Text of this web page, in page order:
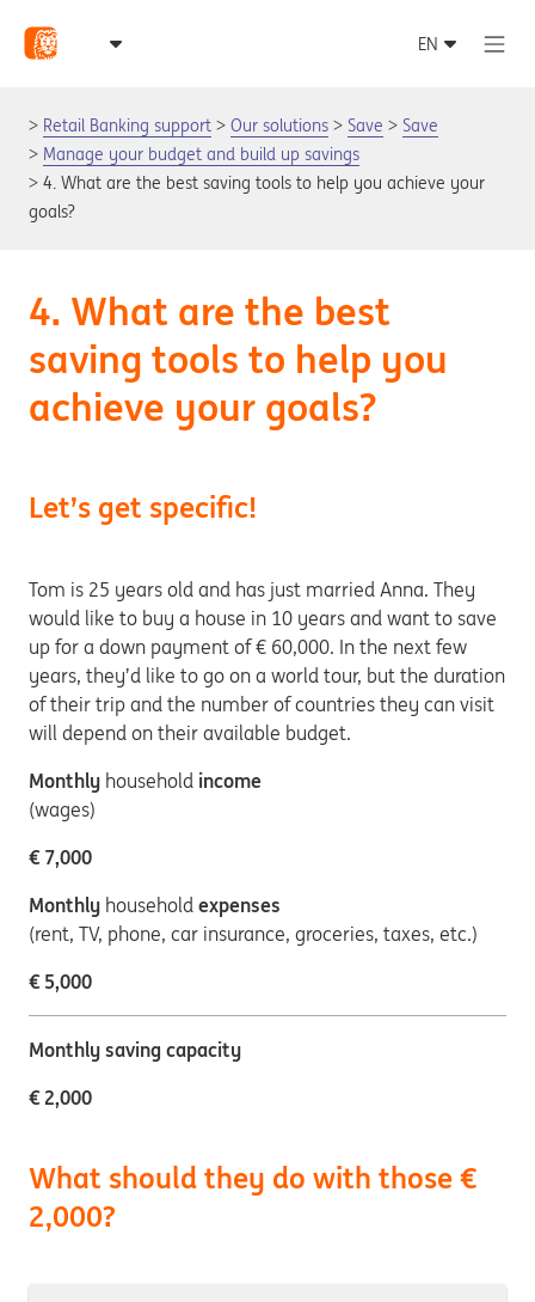
Retail Banking support Our solutions Save
Save
Manage your budget and build up savings
4. What are the best saving tools to help you achieve your
goals?
4. What are the best
saving tools to help you
achieve your goals?
Let’s get specific!
Tom is 25 years old and has just married Anna. They
would like to buy a house in 10 years and want to save
up for a down payment of € 60,000. In the next few
years, they’d like to go on a world tour, but the duration
of their trip and the number of countries they can visit
will depend on their available budget.
Monthly household income
(wages)
€ 7,000
Monthly household expenses
(rent, TV, phone, car insurance, groceries, taxes, etc.)
€ 5,000
Monthly saving capacity
€ 2,000
What should they do with those €
2,000?